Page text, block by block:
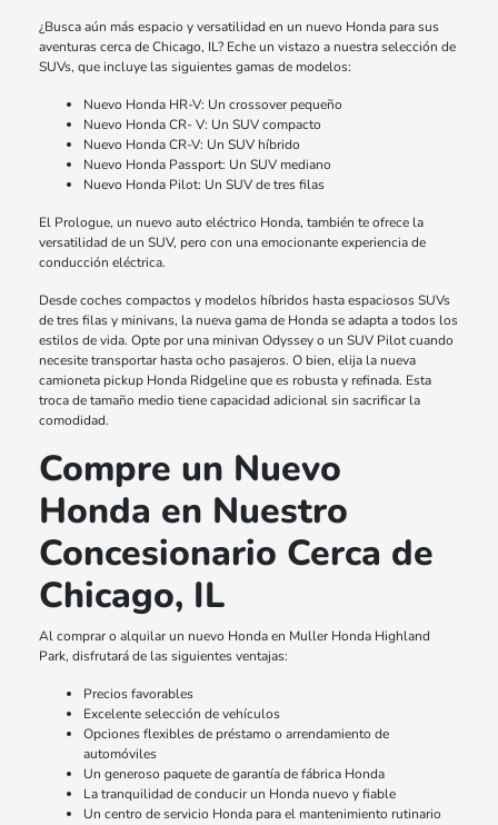
¿Busca aún más espacio y versatilidad en un nuevo Honda para sus
aventuras cerca de Chicago, IL? Eche un vistazo a nuestra selección de
SUVs, que incluye las siguientes gamas de modelos:
Nuevo Honda HR-V: Un crossover pequeño
Nuevo Honda CR- V: Un SUV compacto
Nuevo Honda CR-V: Un SUV híbrido
Nuevo Honda Passport: Un SUV mediano
Nuevo Honda Pilot: Un SUV de tres filas
El Prologue, un nuevo auto eléctrico Honda, también te ofrece la
versatilidad de un SUV, pero con una emocionante experiencia de
conducción eléctrica.
Desde coches compactos y modelos híbridos hasta espaciosos SUVs
de tres filas y minivans, la nueva gama de Honda se adapta a todos los
estilos de vida. Opte por una minivan Odyssey o un SUV Pilot cuando
necesite transportar hasta ocho pasajeros. O bien, elija la nueva
camioneta pickup Honda Ridgeline que es robusta y refinada. Esta
troca de tamaño medio tiene capacidad adicional sin sacrificar la
comodidad.
Compre un Nuevo
Honda en Nuestro
Concesionario Cerca de
Chicago, IL
Al comprar o alquilar un nuevo Honda en Muller Honda Highland
Park, disfrutará de las siguientes ventajas:
Precios favorables
Excelente selección de vehículos
Opciones flexibles de préstamo o arrendamiento de
automóviles
Un generoso paquete de garantía de fábrica Honda
La tranquilidad de conducir un Honda nuevo y fiable
Un centro de servicio Honda para el mantenimiento rutinario